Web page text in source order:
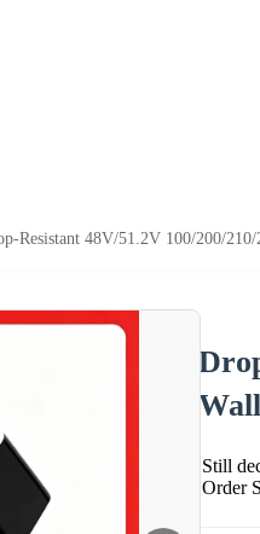
Resistant 48V/51.2V 100/200/
Still
Order